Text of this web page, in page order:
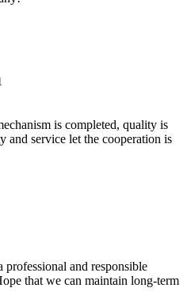
is completed, quality is
and service let the cooperation is
professional and responsible
that we can maintain long-term